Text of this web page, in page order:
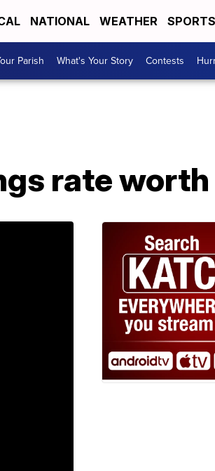
NATIONAL WEATHER SPORTS
Parish What's Your Story Contests
rate